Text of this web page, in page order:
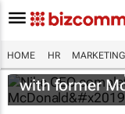
HOME HR
Nike CEO
with former